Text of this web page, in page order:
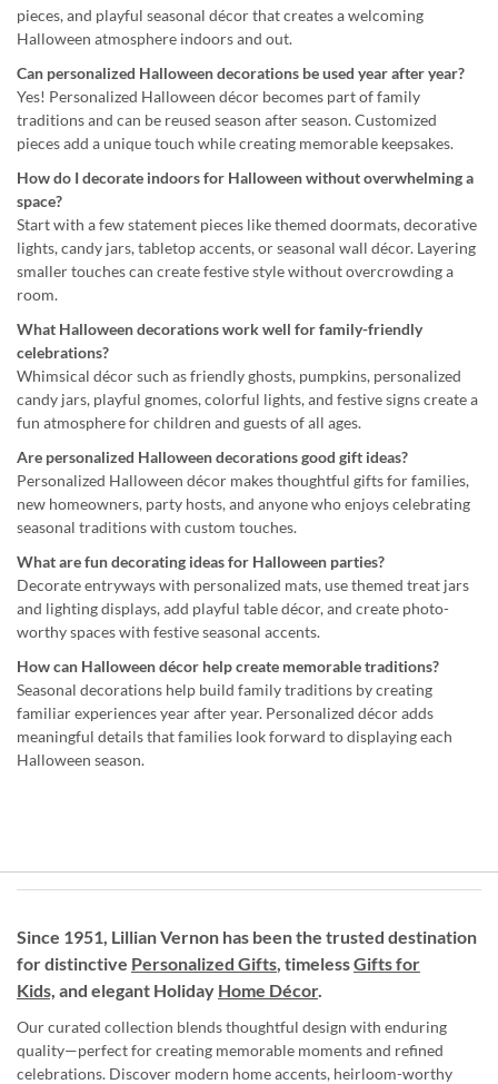
pieces, and playful seasonal décor that creates a welcoming
Halloween atmosphere indoors and out.
Can personalized Halloween decorations be used year after year?
Yes! Personalized Halloween décor becomes part of family
traditions and can be reused season after season. Customized
pieces add a unique touch while creating memorable keepsakes.
How do I decorate indoors for Halloween without overwhelming a
space?
Start with a few statement pieces like themed doormats, decorative
lights, candy jars, tabletop accents, or seasonal wall décor. Layering
smaller touches can create festive style without overcrowding a
room.
What Halloween decorations work well for family-friendly
celebrations?
Whimsical décor such as friendly ghosts, pumpkins, personalized
candy jars, playful gnomes, colorful lights, and festive signs create a
fun atmosphere for children and guests of all ages.
Are personalized Halloween decorations good gift ideas?
Personalized Halloween décor makes thoughtful gifts for families,
new homeowners, party hosts, and anyone who enjoys celebrating
seasonal traditions with custom touches.
What are fun decorating ideas for Halloween parties?
Decorate entryways with personalized mats, use themed treat jars
and lighting displays, add playful table décor, and create photo-
worthy spaces with festive seasonal accents.
How can Halloween décor help create memorable traditions?
Seasonal decorations help build family traditions by creating
familiar experiences year after year. Personalized décor adds
meaningful details that families look forward to displaying each
Halloween season.
Since 1951, Lillian Vernon has been the trusted destination
for distinctive Personalized Gifts, timelessGifts for
Kids, and elegant Holiday Home Décor.
Our curated collection blends thoughtful design with enduring
quality—perfect for creating memorable moments and refined
celebrations. Discover modern home accents, heirloom-worthy